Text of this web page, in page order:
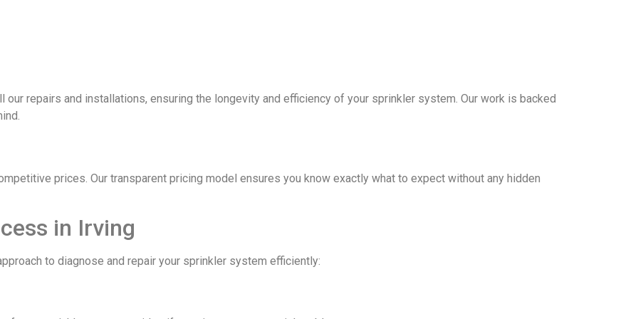
repairs and installations, ensuring the longevity and efficiency of your sprinkler system. Our work is backed
prices. Our transparent pricing model ensures you know exactly what to expect without any hidden
in Irving
to diagnose and repair your sprinkler system efficiently: